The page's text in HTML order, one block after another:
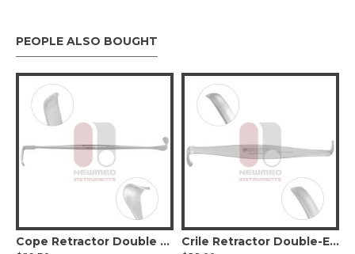
PEOPLE ALSO BOUGHT
Cope Retractor Double Ended
Crile Retractor Double-Ended